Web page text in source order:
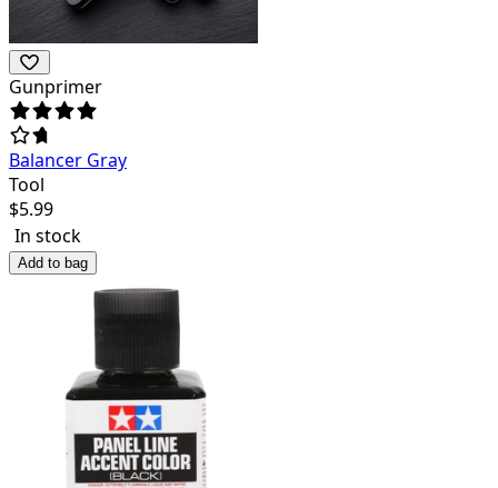
Gunprimer
Balancer Gray
Tool
$5.99
In stock
Add to bag